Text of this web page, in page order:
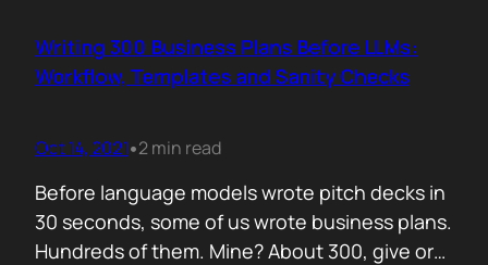
forgettable take lost in the noise. But how
can you…
Writing 300 Business Plans Before LLMs:
Workflow, Templates and Sanity Checks
Oct 14, 2021•2 min read
Before language models wrote pitch decks in
30 seconds, some of us wrote business plans.
Hundreds of them. Mine? About 300, give or